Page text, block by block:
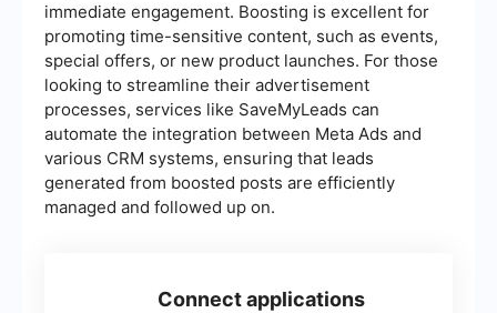
immediate engagement. Boosting is excellent for
promoting time-sensitive content, such as events,
special offers, or new product launches. For those
looking to streamline their advertisement
processes, services like SaveMyLeads can
automate the integration between Meta Ads and
various CRM systems, ensuring that leads
generated from boosted posts are efficiently
managed and followed up on.
Connect applications